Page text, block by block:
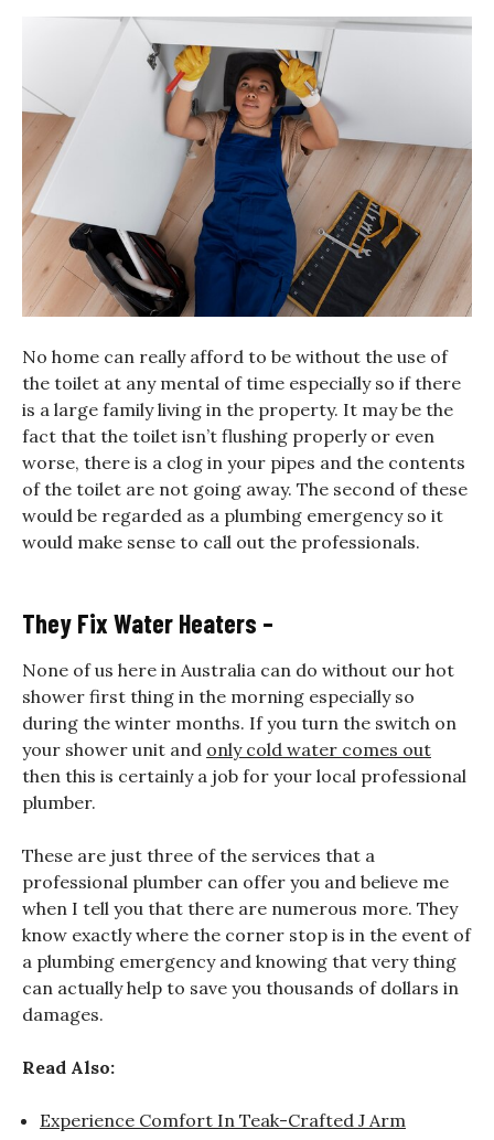
No home can really afford to be without the use of
the toilet at any mental of time especially so if there
is a large family living in the property. It may be the
fact that the toilet isn’t flushing properly or even
worse, there is a clog in your pipes and the contents
of the toilet are not going away. The second of these
would be regarded as a plumbing emergency so it
would make sense to call out the professionals.
They Fix Water Heaters –
None of us here in Australia can do without our hot
shower first thing in the morning especially so
during the winter months. If you turn the switch on
your shower unit and only cold water comes out
then this is certainly a job for your local professional
plumber.
These are just three of the services that a
professional plumber can offer you and believe me
when I tell you that there are numerous more. They
know exactly where the corner stop is in the event of
a plumbing emergency and knowing that very thing
can actually help to save you thousands of dollars in
damages.
Read Also:
Experience Comfort In Teak-Crafted J Arm